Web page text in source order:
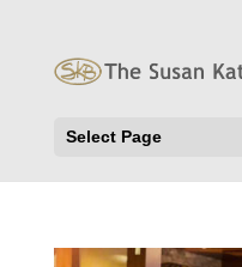
Select Page